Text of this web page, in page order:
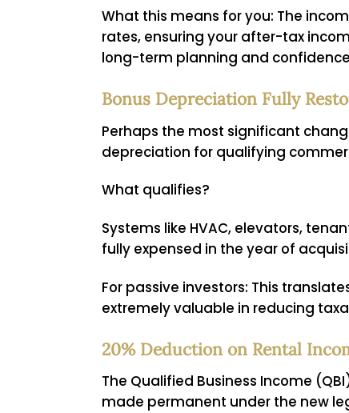
What this means for you: The
rates, ensuring your after-tax
long-term planning and
Bonus Depreciation Fully
Perhaps the most significant
depreciation for qualifying
What qualifies?
Systems like HVAC, elevators,
fully expensed in the year of
For passive investors: This
extremely valuable in reducing
20% Deduction on Rental
The Qualified Business Income
made permanent under the new